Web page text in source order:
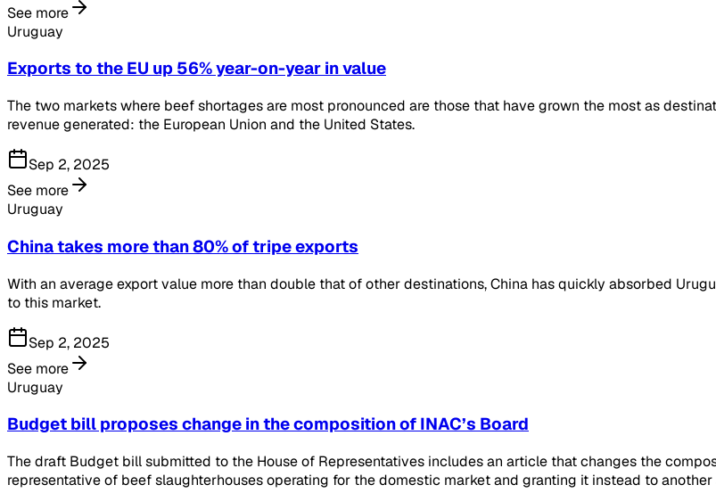
See more
Uruguay
Exports to the EU up 56% year-on-year in value
The two markets where beef shortages are most pronounced are those that have grown the most as
revenue generated: the European Union and the United States.
Sep 2, 2025
See more
Uruguay
China takes more than 80% of tripe exports
With an average export value more than double that of other destinations, China has quickly absorbed
to this market.
Sep 2, 2025
See more
Uruguay
Budget bill proposes change in the composition of INAC’s Board
The draft Budget bill submitted to the House of Representatives includes an article that changes the
representative of beef slaughterhouses operating for the domestic market and granting it instead to